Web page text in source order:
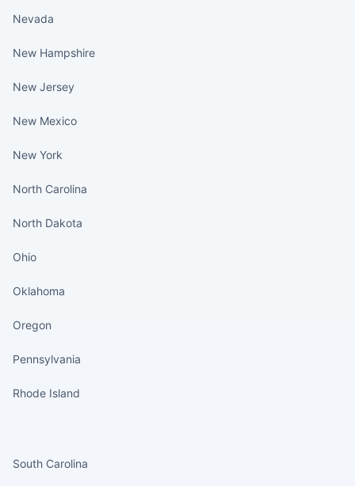
Nevada
New Hampshire
New Jersey
New Mexico
New York
North Carolina
North Dakota
Ohio
Oklahoma
Oregon
Pennsylvania
Rhode Island
South Carolina